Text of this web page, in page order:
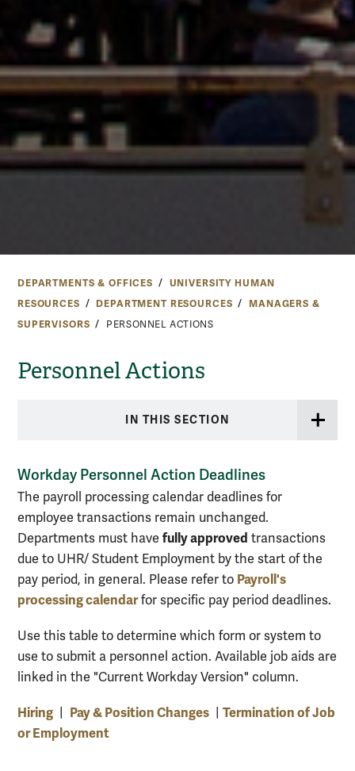
DEPARTMENTS & OFFICES
UNIVERSITY HUMAN
RESOURCES
DEPARTMENT RESOURCES
MANAGERS &
SUPERVISORS
PERSONNEL ACTIONS
Personnel Actions
IN THIS SECTION
Workday Personnel Action Deadlines
The payroll processing calendar deadlines for
employee transactions remain unchanged.
Departments must have fully approved transactions
due to UHR/ Student Employment by the start of the
pay period, in general. Please refer to Payroll's
processing calendarfor specific pay period deadlines.
Use this table to determine which form or system to
use to submit a personnel action. Available job aids are
linked in the "Current Workday Version" column.
Hiring Pay & Position Changes
Termination of Job
or Employment